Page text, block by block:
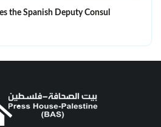
the Spanish Deputy Consul